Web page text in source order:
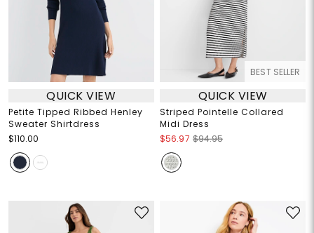
QUICK VIEW
Petite Tipped Ribbed Henley
Sweater Shirtdress
$110.00
BEST SELLER
QUICK VIEW
Striped Pointelle Collared
Midi Dress
$56.97 $94.95